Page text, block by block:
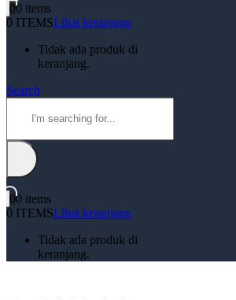
00 items
0 ITEMSLihat keranjang
Tidak ada produk di
keranjang.
Search
00 items
0 ITEMSLihat keranjang
Tidak ada produk di
keranjang.